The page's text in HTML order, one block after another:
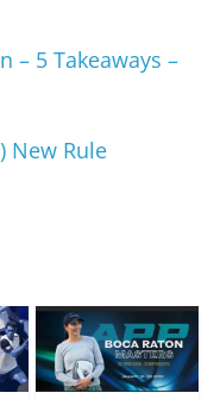
– 5 Takeaways –
New Rule